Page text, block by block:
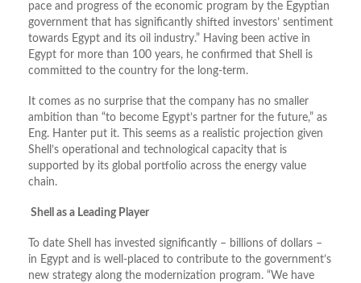
pace and progress of the economic program by the Egyptian
government that has significantly shifted investors’ sentiment
towards Egypt and its oil industry.” Having been active in
Egypt for more than 100 years, he confirmed that Shell is
committed to the country for the long-term.
It comes as no surprise that the company has no smaller
ambition than “to become Egypt’s partner for the future,” as
Eng. Hanter put it. This seems as a realistic projection given
Shell’s operational and technological capacity that is
supported by its global portfolio across the energy value
chain.
Shell as a Leading Player
To date Shell has invested significantly – billions of dollars –
in Egypt and is well-placed to contribute to the government’s
new strategy along the modernization program. “We have